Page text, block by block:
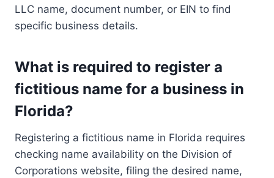
LLC name, document number, or EIN to find
specific business details.
What is required to register a
fictitious name for a business in
Florida?
Registering a fictitious name in Florida requires
checking name availability on the Division of
Corporations website, filing the desired name,